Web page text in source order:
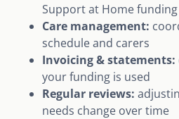
Support at Home funding
Care management:
schedule and carers
Invoicing & statements:
your funding is used
Regular reviews:
needs change over time